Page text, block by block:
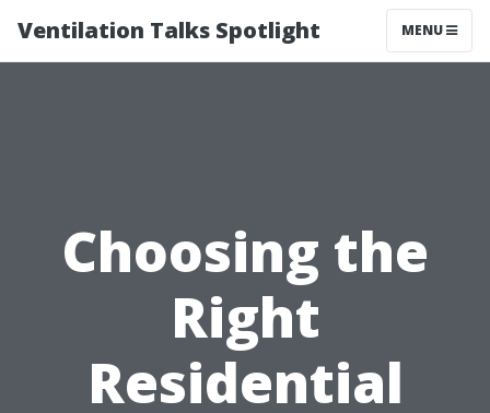
Ventilation Talks Spotlight MENU
Choosing the
Right
Residential